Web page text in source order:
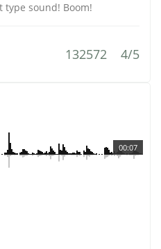
type sound! Boom!
132572 4/5
00:07